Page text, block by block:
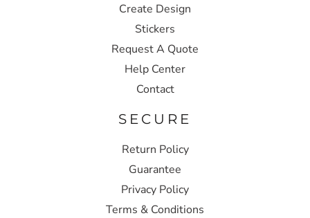
Create Design
Stickers
Request A Quote
Help Center
Contact
SECURE
Return Policy
Guarantee
Privacy Policy
Terms & Conditions